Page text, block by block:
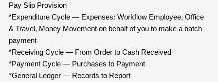
Pay Slip Provision
*Expenditure Cycle — Expenses: Workflow Employee, Office
& Travel, Money Movement on behalf of you to make a batch
payment
*Receiving Cycle — From Order to Cash Received
*Payment Cycle — Purchases to Payment
*General Ledger — Records to Report